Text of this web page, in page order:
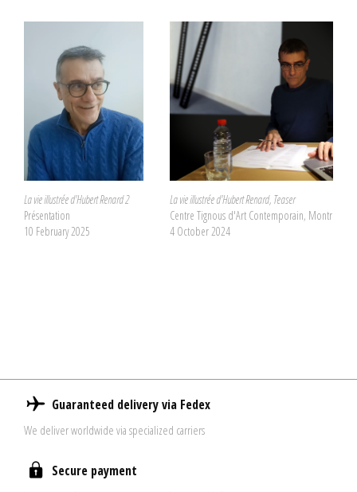
La vie illustrée d'Hubert Renard 2
Présentation
10 February 2025
La vie illustrée d'Hubert Renard, Teaser
Centre Tignous d'Art Contemporain, Montreuil
4 October 2024
Guaranteed delivery via Fedex
We deliver worldwide via specialized carriers
Secure payment